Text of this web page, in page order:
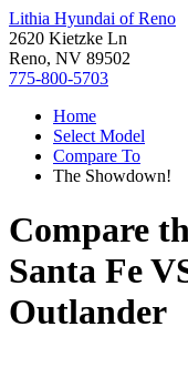
Lithia Hyundai of Reno
2620 Kietzke Ln
Reno, NV 89502
775-800-5703
Home
Select Model
Compare To
The Showdown!
Compare
Santa Fe
Outlander